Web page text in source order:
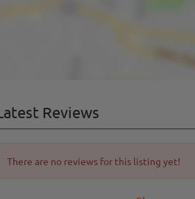
Reviews
There are no reviews for this listing yet!